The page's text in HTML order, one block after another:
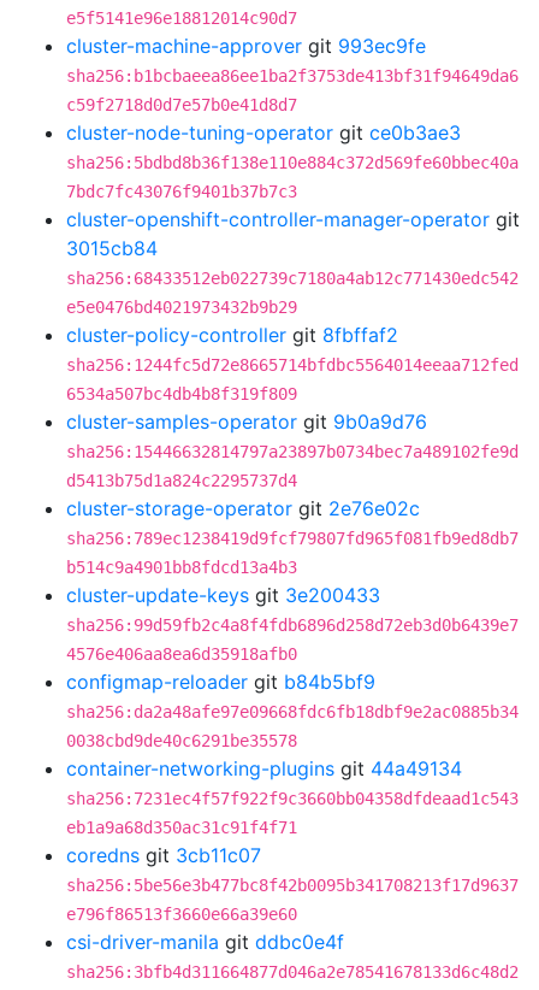
e5f5141e96e18812014c90d7
cluster-machine-approver git 993ec9fe
sha256:b1bcbaeea86ee1ba2f3753de413bf31f94649da6
c59f2718d0d7e57b0e41d8d7
cluster-node-tuning-operator git ce0b3ae3
sha256:5bdbd8b36f138e110e884c372d569fe60bbec40a
7bdc7fc43076f9401b37b7c3
cluster-openshift-controller-manager-operator git
3015cb84
sha256:68433512eb022739c7180a4ab12c771430edc542
e5e0476bd4021973432b9b29
cluster-policy-controller git 8fbffaf2
sha256:1244fc5d72e8665714bfdbc5564014eeaa712fed
6534a507bc4db4b8f319f809
cluster-samples-operator git 9b0a9d76
sha256:15446632814797a23897b0734bec7a489102fe9d
d5413b75d1a824c2295737d4
cluster-storage-operator git 2e76e02c
sha256:789ec1238419d9fcf79807fd965f081fb9ed8db7
b514c9a4901bb8fdcd13a4b3
cluster-update-keys git 3e200433
sha256:99d59fb2c4a8f4fdb6896d258d72eb3d0b6439e7
4576e406aa8ea6d35918afb0
configmap-reloader git b84b5bf9
sha256:da2a48afe97e09668fdc6fb18dbf9e2ac0885b34
0038cbd9de40c6291be35578
container-networking-plugins git 44a49134
sha256:7231ec4f57f922f9c3660bb04358dfdeaad1c543
eb1a9a68d350ac31c91f4f71
coredns git 3cb11c07
sha256:5be56e3b477bc8f42b0095b341708213f17d9637
e796f86513f3660e66a39e60
csi-driver-manila git ddbc0e4f
sha256:3bfb4d311664877d046a2e78541678133d6c48d2